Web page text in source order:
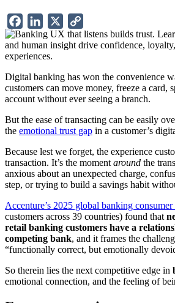
FacebookLinkedIn
Link
Digital banking has won the convenience
customers can move money, freeze a card,
account without ever seeing a branch.
But the ease of transacting can be easily
the emotional trust gap in a customer’s
Because lest we forget, the experience
transaction. It’s the moment around the
anxious about an unexpected charge,
step, or trying to build a savings habit
Accenture’s 2025 global banking
customers across 39 countries) found that
retail banking customers have a
competing bank, and it frames the
“functionally correct, but emotionally
So therein lies the next competitive edge in
emotional connection, and the feeling of